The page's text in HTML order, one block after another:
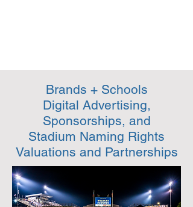
Brands + Schools
Digital Advertising,
Sponsorships, and
Stadium Naming Rights
Valuations and Partnerships